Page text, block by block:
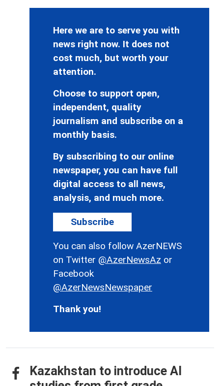
Here we are to serve you with
news right now. It does not
cost much, but worth your
attention.
Choose to support open,
independent, quality
journalism and subscribe on a
monthly basis.
By subscribing to our online
newspaper, you can have full
digital access to all news,
analysis, and much more.
Subscribe
You can also follow AzerNEWS
on Twitter @AzerNewsAz or
Facebook
@AzerNewsNewspaper
Thank you!
Kazakhstan to introduce AI